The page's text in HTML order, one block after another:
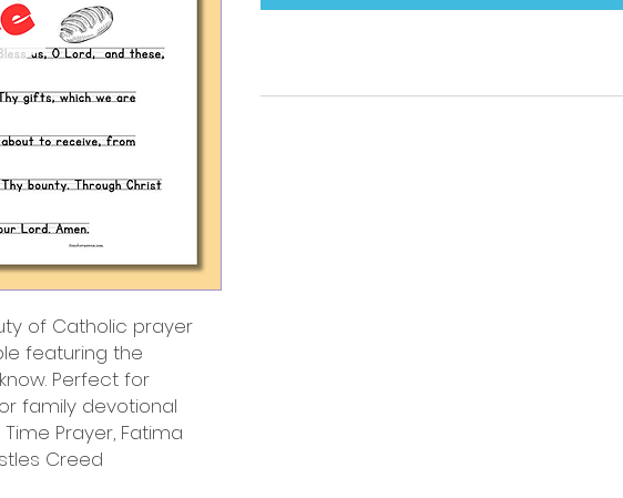
of Catholic prayer
featuring the
Perfect for
family devotional
Prayer, Fatima
Creed